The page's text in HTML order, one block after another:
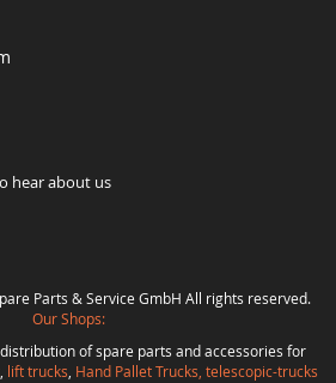
hear about us
Parts & Service GmbH All rights reserved.
Our Shops:
of spare parts and accessories for
lift trucks Hand Pallet Trucks, telescopic-trucks